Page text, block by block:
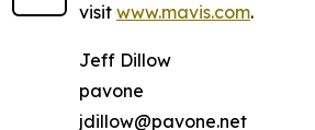
visit www.mavis.com.
Jeff Dillow
pavone
jdillow@pavone.net